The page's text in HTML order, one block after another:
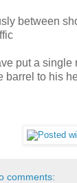
between
put a single
barrel to his
comments: